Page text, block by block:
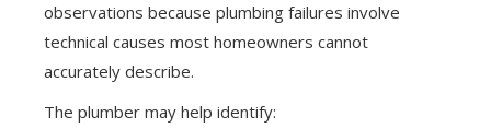
observations because plumbing failures involve
technical causes most homeowners cannot
accurately describe.
The plumber may help identify: